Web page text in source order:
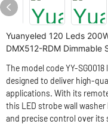
Yuanyeled 120 Leds
DMX512-RDM Dimmable
The model code YY-
designed to deliver high-
applications. With its
this LED strobe wall
and precise control over its